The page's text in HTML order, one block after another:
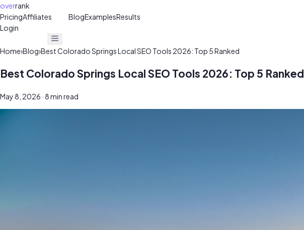
overrank
PricingAffiliates BlogExamplesResults
Login
Home›Blog›Best Colorado Springs Local SEO Tools 2026: Top 5 Ranked
Best Colorado Springs Local SEO Tools 2026: Top 5 Ranked
May 8, 2026 · 8 min read